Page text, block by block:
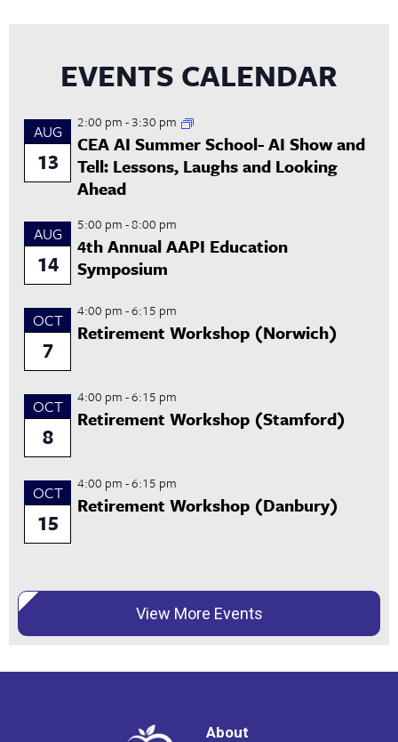
EVENTS CALENDAR
AUG
13
2:00 pm-3:30 pm
CEA AI Summer School- AI Show and
Tell: Lessons, Laughs and Looking
Ahead
AUG
14
5:00 pm-8:00 pm
4th Annual AAPI Education
Symposium
OCT
7
4:00 pm-6:15 pm
Retirement Workshop (Norwich)
OCT
8
4:00 pm-6:15 pm
Retirement Workshop (Stamford)
OCT
15
4:00 pm-6:15 pm
Retirement Workshop (Danbury)
View More Events
About